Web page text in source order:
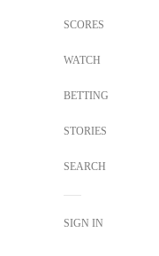
SCORES
WATCH
BETTING
STORIES
SEARCH
SIGN IN